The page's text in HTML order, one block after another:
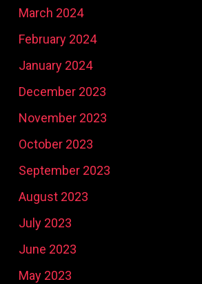
March 2024
February 2024
January 2024
December 2023
November 2023
October 2023
September 2023
August 2023
July 2023
June 2023
May 2023